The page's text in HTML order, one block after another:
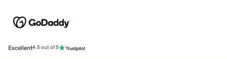
Excellent4.5 out of 5